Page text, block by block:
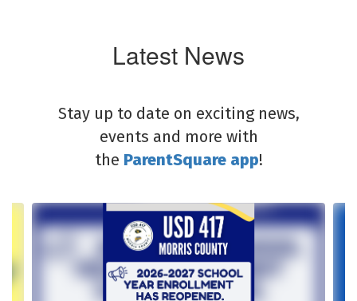
Latest News
Stay up to date on exciting news,
events and more with
the ParentSquare app!
Contains
Use
next